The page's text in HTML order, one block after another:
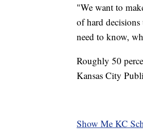
"We want to
of hard
need to know,
Roughly 50
Kansas City
Show Me KC